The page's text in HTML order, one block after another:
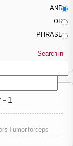
AND
OR
PHRASE
Search in
- 1
Tumor forceps